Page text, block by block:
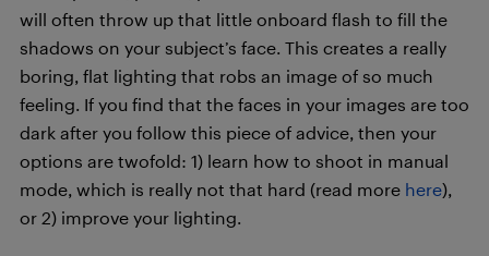
will often throw up that little onboard flash to fill the
shadows on your subject’s face. This creates a really
boring, flat lighting that robs an image of so much
feeling. If you find that the faces in your images are too
dark after you follow this piece of advice, then your
options are twofold: 1) learn how to shoot in manual
mode, which is really not that hard (read more here),
or 2) improve your lighting.